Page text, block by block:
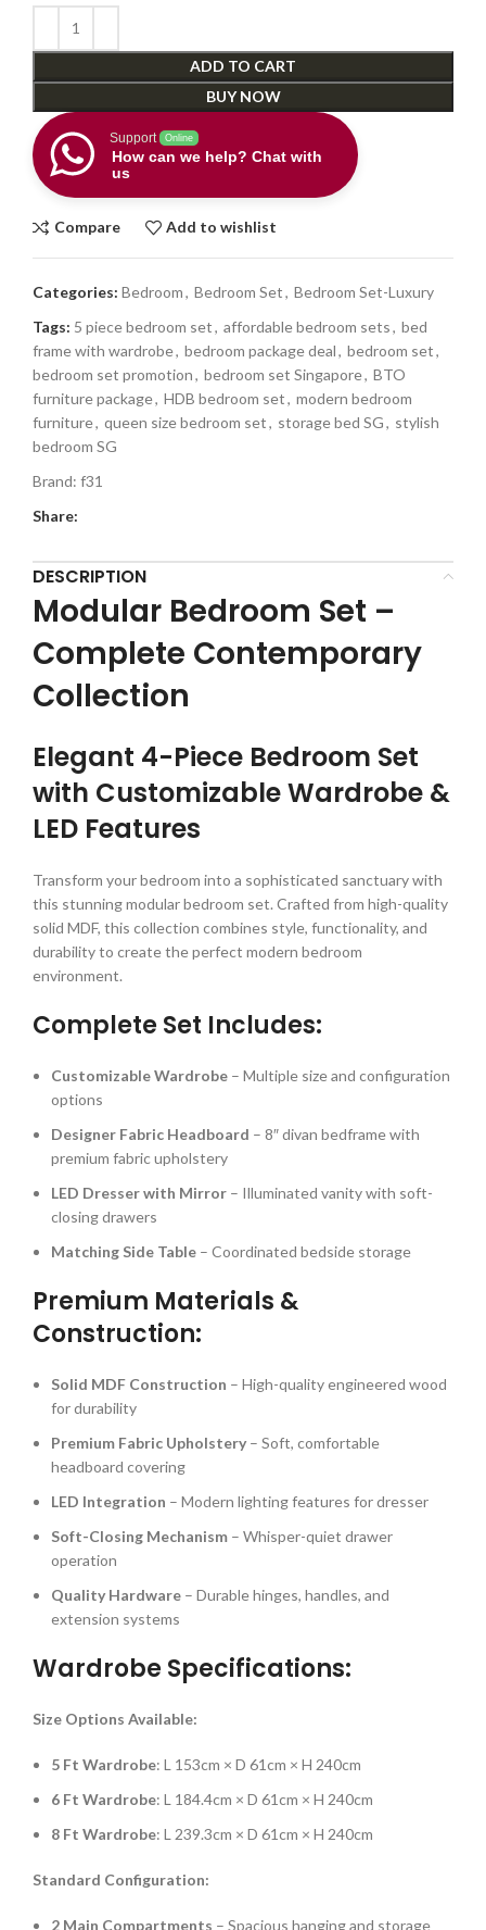
ADD TO CART
BUY NOW
Support Online
How can we help? Chat with
us
Compare Add to wishlist
Categories: Bedroom, Bedroom Set, Bedroom Set-Luxury
Tags: 5 piece bedroom set, affordable bedroom sets, bed
frame with wardrobe, bedroom package deal, bedroom set,
bedroom set promotion, bedroom set Singapore, BTO
furniture package, HDB bedroom set, modern bedroom
furniture, queen size bedroom set, storage bed SG, stylish
bedroom SG
Brand: f31
Share:
DESCRIPTION
Modular Bedroom Set –
Complete Contemporary
Collection
Elegant 4-Piece Bedroom Set
with Customizable Wardrobe &
LED Features
Transform your bedroom into a sophisticated sanctuary with
this stunning modular bedroom set. Crafted from high-quality
solid MDF, this collection combines style, functionality, and
durability to create the perfect modern bedroom
environment.
Complete Set Includes:
Customizable Wardrobe – Multiple size and configuration
options
Designer Fabric Headboard – 8″ divan bedframe with
premium fabric upholstery
LED Dresser with Mirror – Illuminated vanity with soft-
closing drawers
Matching Side Table – Coordinated bedside storage
Premium Materials &
Construction:
Solid MDF Construction – High-quality engineered wood
for durability
Premium Fabric Upholstery – Soft, comfortable
headboard covering
LED Integration – Modern lighting features for dresser
Soft-Closing Mechanism – Whisper-quiet drawer
operation
Quality Hardware – Durable hinges, handles, and
extension systems
Wardrobe Specifications:
Size Options Available:
5 Ft Wardrobe: L 153cm × D 61cm × H 240cm
6 Ft Wardrobe: L 184.4cm × D 61cm × H 240cm
8 Ft Wardrobe: L 239.3cm × D 61cm × H 240cm
Standard Configuration:
2 Main Compartments – Spacious hanging and storage